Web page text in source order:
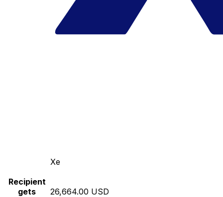
Xe
Recipient
gets
26,664.00 USD